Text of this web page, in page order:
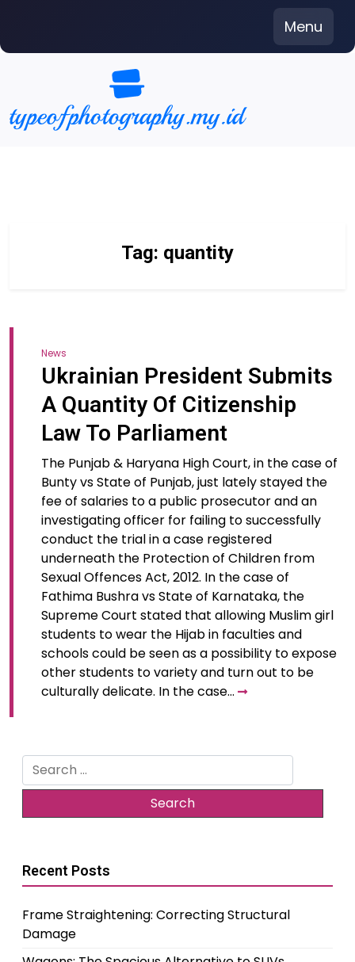
content
Menu
Tag: quantity
News
Ukrainian President Submits
A Quantity Of Citizenship
Law To Parliament
The Punjab & Haryana High Court, in the case of
Bunty vs State of Punjab, just lately stayed the
fee of salaries to a public prosecutor and an
investigating officer for failing to successfully
conduct the trial in a case registered
underneath the Protection of Children from
Sexual Offences Act, 2012. In the case of
Fathima Bushra vs State of Karnataka, the
Supreme Court stated that allowing Muslim girl
students to wear the Hijab in faculties and
schools could be seen as a possibility to expose
other students to variety and turn out to be
culturally delicate. In the case…
Search
for:
Recent Posts
Frame Straightening: Correcting Structural
Damage